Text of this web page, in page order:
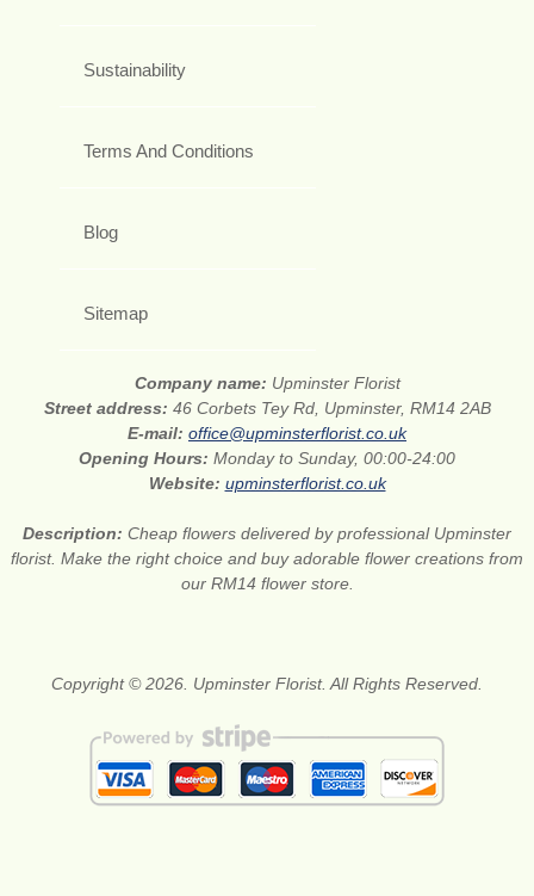
Sustainability
Terms And Conditions
Blog
Sitemap
Company name: Upminster Florist
Street address: 46 Corbets Tey Rd, Upminster, RM14 2AB
E-mail: office@upminsterflorist.co.uk
Opening Hours: Monday to Sunday, 00:00-24:00
Website: upminsterflorist.co.uk
Description: Cheap flowers delivered by professional Upminster
florist. Make the right choice and buy adorable flower creations from
our RM14 flower store.
Copyright © 2026. Upminster Florist. All Rights Reserved.